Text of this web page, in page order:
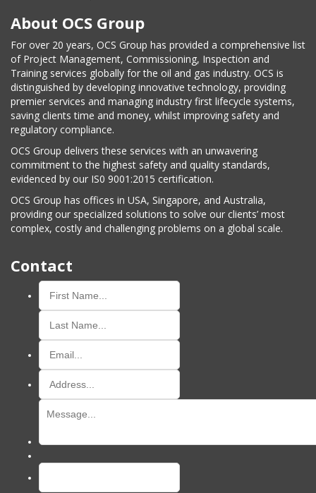
About OCS Group
For over 20 years, OCS Group has provided a comprehensive list
of Project Management, Commissioning, Inspection and
Training services globally for the oil and gas industry. OCS is
distinguished by developing innovative technology, providing
premier services and managing industry first lifecycle systems,
saving clients time and money, whilst improving safety and
regulatory compliance.
OCS Group delivers these services with an unwavering
commitment to the highest safety and quality standards,
evidenced by our IS0 9001:2015 certification.
OCS Group has offices in USA, Singapore, and Australia,
providing our specialized solutions to solve our clients’ most
complex, costly and challenging problems on a global scale.
Contact